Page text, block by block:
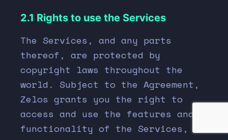
2.1 Rights to use the Services
The Services, and any parts
thereof, are protected by
copyright laws throughout the
world. Subject to the Agreement,
Zelos grants you the right to
access and use the features and
functionality of the Services, as